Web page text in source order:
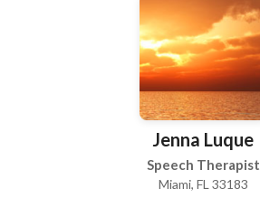
Victoria Guzman for a consultation.
Jenna Luque
Speech Therapist
Miami, FL 33183